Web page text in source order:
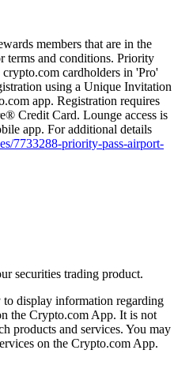
members that are in the
terms and conditions. Priority
cardholders in 'Pro'
using a Unique Invitation
app. Registration requires
Credit Card. Lounge access is
app. For additional details
7733288-priority-pass-airport-
securities trading product.
display information regarding
the Crypto.com App. It is not
products and services. You may
on the Crypto.com App.